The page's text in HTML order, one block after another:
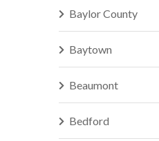
Baylor County
Baytown
Beaumont
Bedford